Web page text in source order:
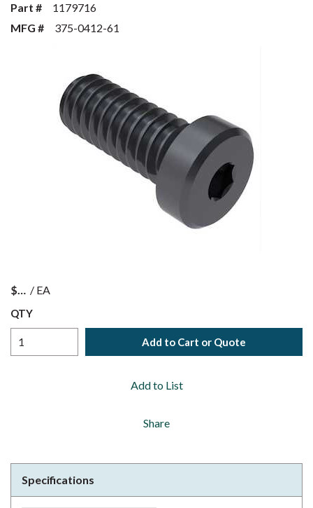
Part #
1179716
MFG #
375-0412-61
$ / EA
QTY
Add to Cart or Quote
Add to List
Share
Specifications